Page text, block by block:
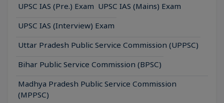
UPSC IAS (Pre.) Exam UPSC IAS (Mains) Exam
UPSC IAS (Interview) Exam
Uttar Pradesh Public Service Commission (UPPSC)
Bihar Public Service Commission (BPSC)
Madhya Pradesh Public Service Commission
(MPPSC)